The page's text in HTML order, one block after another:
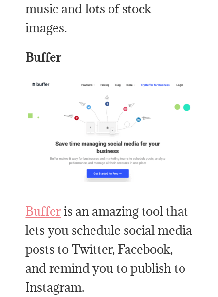
music and lots of stock
images.
Buffer
Bufferis an amazing tool that
lets you schedule social media
posts to Twitter, Facebook,
and remind you to publish to
Instagram.